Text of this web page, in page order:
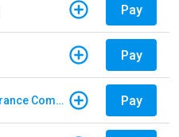
Pay
Pay
The Responsive Auto Insurance Company Pay